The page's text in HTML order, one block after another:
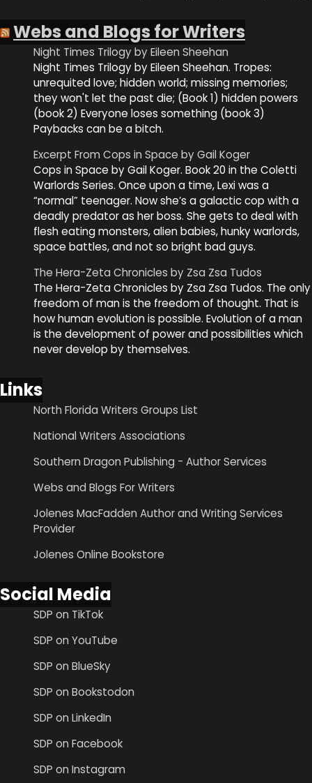
Webs and Blogs for Writers
Night Times Trilogy by Eileen Sheehan
Night Times Trilogy by Eileen Sheehan. Tropes:
unrequited love; hidden world; missing memories;
they won't let the past die; (Book 1) hidden powers
(book 2) Everyone loses something (book 3)
Paybacks can be a bitch.
Excerpt From Cops in Space by Gail Koger
Cops in Space by Gail Koger. Book 20 in the Coletti
Warlords Series. Once upon a time, Lexi was a
“normal” teenager. Now she’s a galactic cop with a
deadly predator as her boss. She gets to deal with
flesh eating monsters, alien babies, hunky warlords,
space battles, and not so bright bad guys.
The Hera-Zeta Chronicles by Zsa Zsa Tudos
The Hera-Zeta Chronicles by Zsa Zsa Tudos. The only
freedom of man is the freedom of thought. That is
how human evolution is possible. Evolution of a man
is the development of power and possibilities which
never develop by themselves.
Links
North Florida Writers Groups List
National Writers Associations
Southern Dragon Publishing - Author Services
Webs and Blogs For Writers
Jolenes MacFadden Author and Writing Services
Provider
Jolenes Online Bookstore
Social Media
SDP on TikTok
SDP on YouTube
SDP on BlueSky
SDP on Bookstodon
SDP on LinkedIn
SDP on Facebook
SDP on Instagram